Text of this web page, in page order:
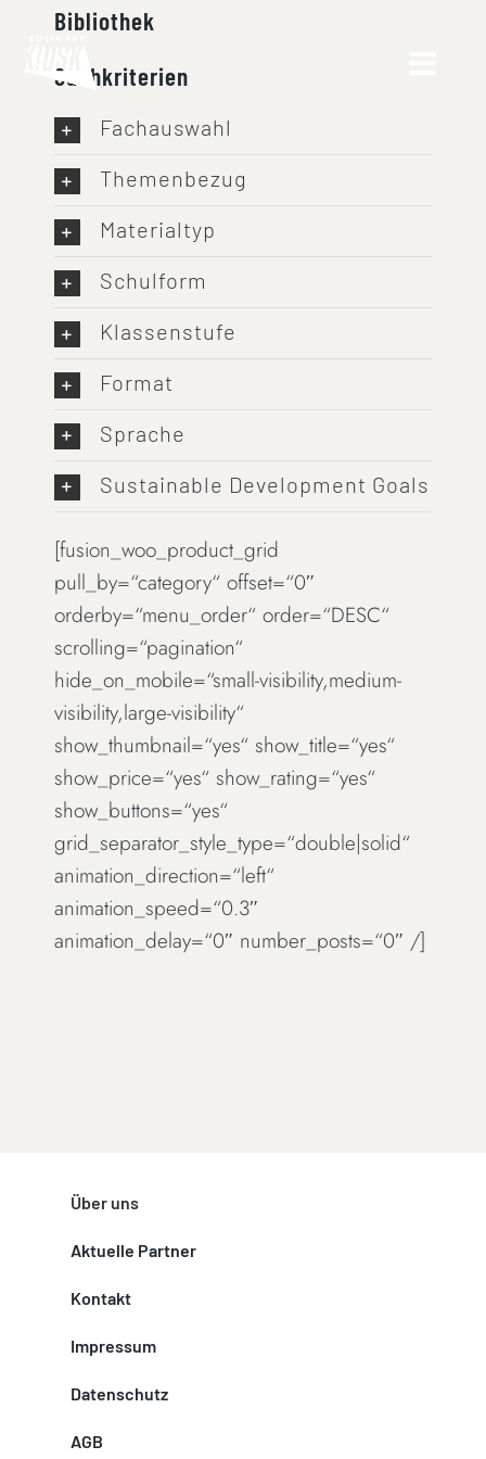
content
Bibliothek
Suchkriterien
Fachauswahl
Themenbezug
Materialtyp
Schulform
Klassenstufe
Format
Sprache
Sustainable Development Goals
[fusion_woo_product_grid
pull_by=“category“ offset=“0″
orderby=“menu_order“ order=“DESC“
scrolling=“pagination“
hide_on_mobile=“small-visibility,medium-
visibility,large-visibility“
show_thumbnail=“yes“ show_title=“yes“
show_price=“yes“ show_rating=“yes“
show_buttons=“yes“
grid_separator_style_type=“double|solid“
animation_direction=“left“
animation_speed=“0.3″
animation_delay=“0″ number_posts=“0″ /]
Über uns
Aktuelle Partner
Kontakt
Impressum
Datenschutz
AGB